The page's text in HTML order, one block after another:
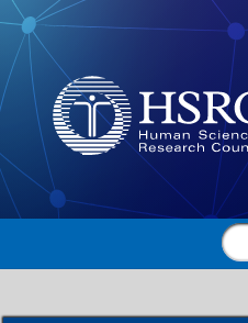
Search